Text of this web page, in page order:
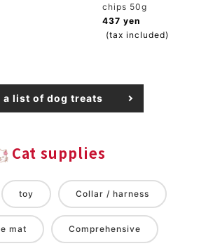
chips 50g
437 yen
(tax included)
a list of dog treats
Cat supplies
toy Collar / harness
mat Comprehensive